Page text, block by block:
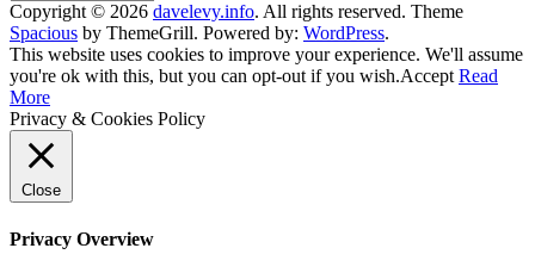
Copyright © 2026 davelevy.info. All rights reserved. Theme
Spacious by ThemeGrill. Powered by: WordPress.
This website uses cookies to improve your experience. We'll assume
you're ok with this, but you can opt-out if you wish.Accept Read
More
Privacy & Cookies Policy
Close
Privacy Overview